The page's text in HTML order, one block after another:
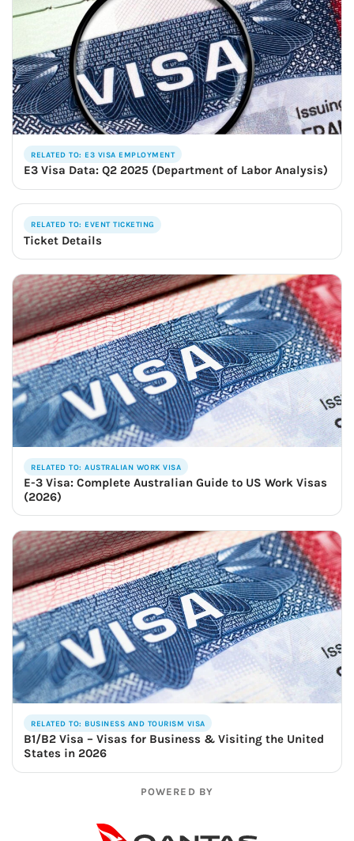
RELATED TO: E3 VISA EMPLOYMENT
E3 Visa Data: Q2 2025 (Department of Labor Analysis)
RELATED TO: EVENT TICKETING
Ticket Details
RELATED TO: AUSTRALIAN WORK VISA
E-3 Visa: Complete Australian Guide to US Work Visas
(2026)
RELATED TO: BUSINESS AND TOURISM VISA
B1/B2 Visa – Visas for Business & Visiting the United
States in 2026
POWERED BY